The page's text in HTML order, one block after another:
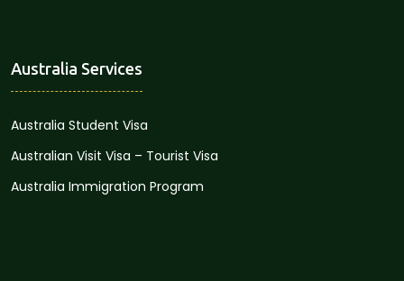
Australia Services
Australia Student Visa
Australian Visit Visa – Tourist Visa
Australia Immigration Program